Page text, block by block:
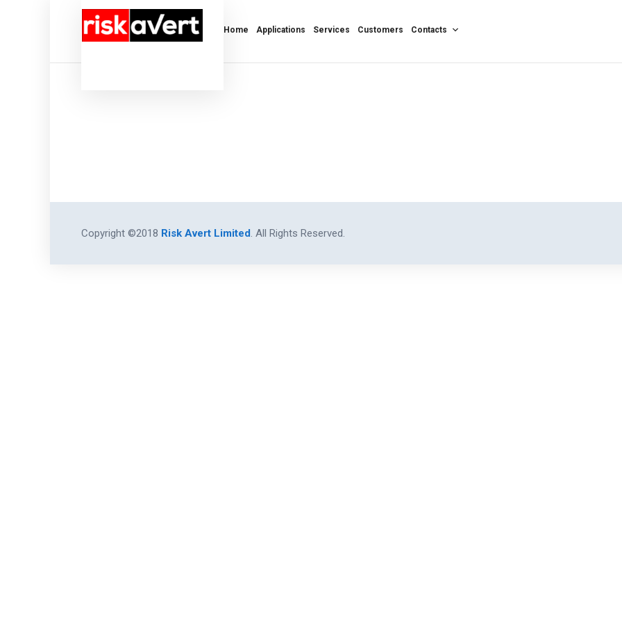
Home Applications Services Customers Contacts
Copyright ©2018 Risk Avert Limited . All Rights Reserved.